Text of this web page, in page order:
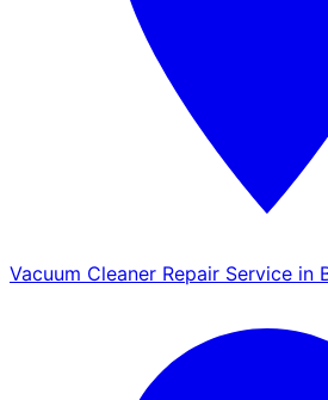
Vacuum Cleaner Repair Service in